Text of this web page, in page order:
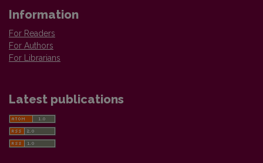
Information
For Readers
For Authors
For Librarians
Latest publications